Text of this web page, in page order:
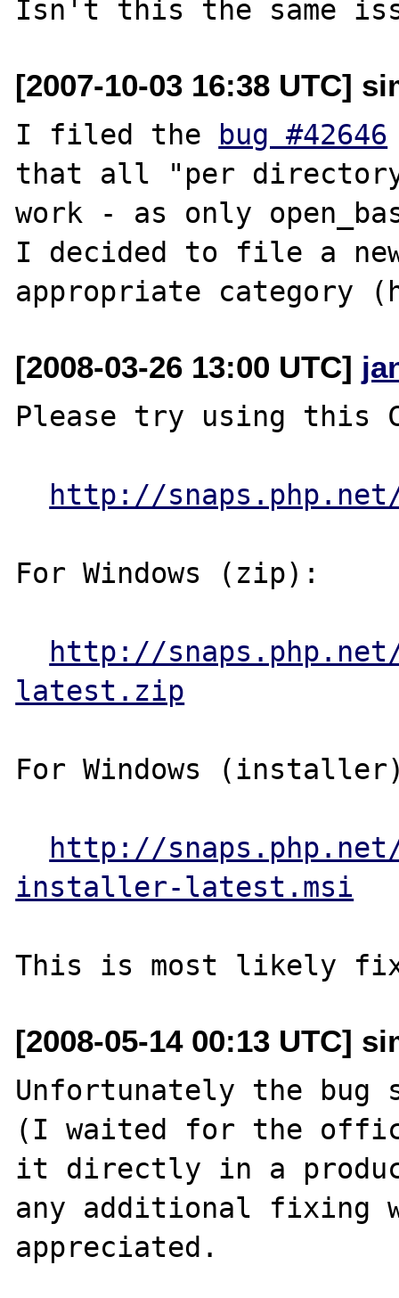
[2007-10-03 16:38 UTC]
I filed the bug #42646
that all "per
work - as only
I decided to file a
[2008-03-26 13:00 UTC]
Please try using this
http://
For Windows (zip):
http://
latest.zip
For Windows
http://
installer-latest.msi
[2008-05-14 00:13 UTC]
Unfortunately the
(I waited for the
it directly in a
any additional fixing
appreciated.